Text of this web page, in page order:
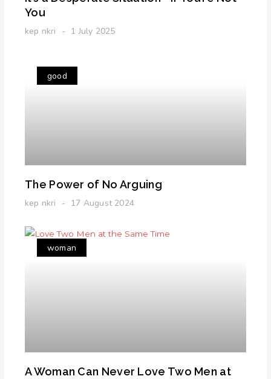
You
kep nkri 1 July 2025
good
The Power of No Arguing
kep nkri 17 August 2024
woman
A Woman Can Never Love Two Men at